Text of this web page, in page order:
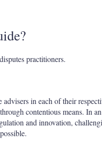
practitioners.
in each of their
contentious means. In an
and innovation,